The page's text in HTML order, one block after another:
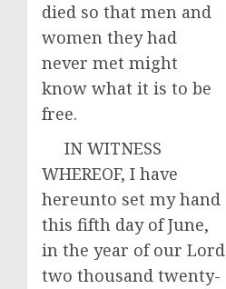
died so that men and
women they had
never met might
know what it is to be
free.
IN WITNESS
WHEREOF, I have
hereunto set my hand
this fifth day of June,
in the year of our Lord
two thousand twenty-